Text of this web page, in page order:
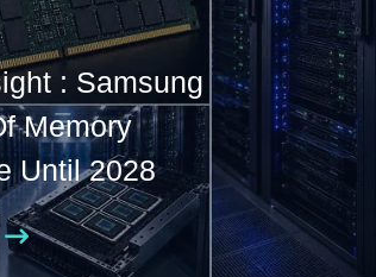
: Samsung
Memory
Until 2028